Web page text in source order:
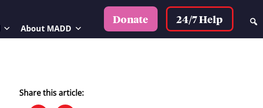
About MADD
Donate 24/7 Help
Share this article: